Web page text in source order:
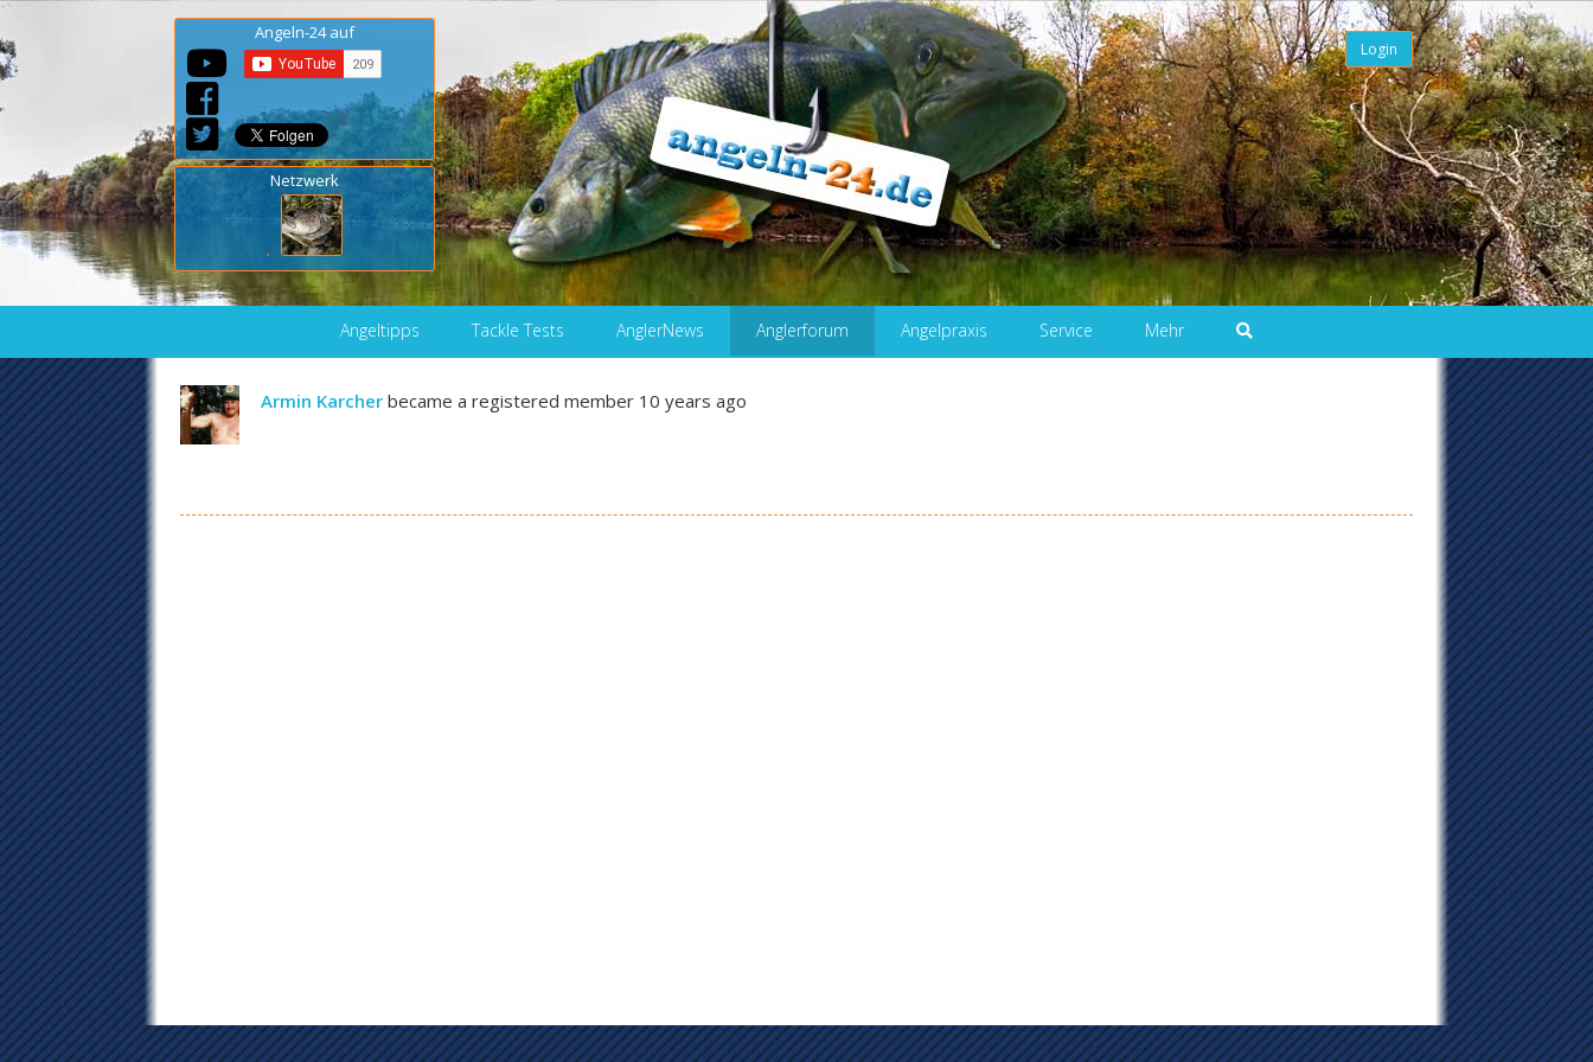
Login
Angeln-24 auf
Netzwerk
Angeltipps Tackle Tests AnglerNews Anglerforum Angelpraxis Service Mehr
Armin Karcher became a registered member 10 years ago